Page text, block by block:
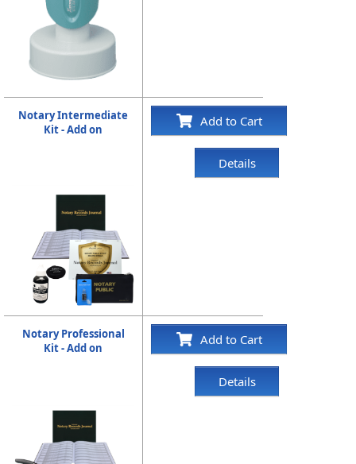
Notary Intermediate
Kit - Add on
Add to Cart
Details
Notary Professional
Kit - Add on
Add to Cart
Details